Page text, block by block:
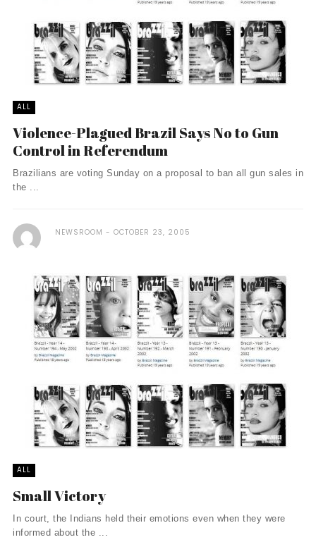
ALL
Violence-Plagued Brazil Says No to Gun
Control in Referendum
Brazilians are voting Sunday on a proposal to ban all gun sales in
the ...
NEWSROOM OCTOBER 23, 2005
ALL
Small Victory
In court, the Indians held their emotions even when they were
informed about the ...